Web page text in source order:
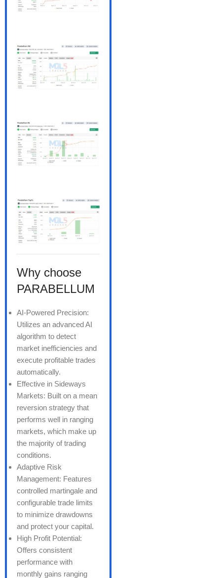
Why choose
PARABELLUM
AI-Powered Precision:
Utilizes an advanced AI
algorithm to detect
market inefficiencies and
execute profitable trades
automatically.
Effective in Sideways
Markets: Built on a mean
reversion strategy that
performs well in ranging
markets, which make up
the majority of trading
conditions.
Adaptive Risk
Management: Features
controlled martingale and
configurable trade limits
to minimize drawdowns
and protect your capital.
High Profit Potential:
Offers consistent
performance with
monthly gains ranging